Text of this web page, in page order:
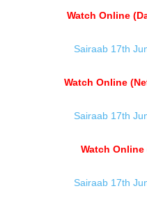
Watch Online
Sairaab 17th
Watch Online
Sairaab 17th
Watch Online
Sairaab 17th